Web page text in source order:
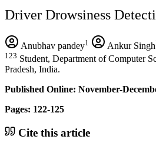
Driver Drowsiness
Anubhav pandey1 Ankur Singh
123 Student, Department of Computer
Pradesh, India.
Published Online: November-
Pages: 122-125
Cite this article